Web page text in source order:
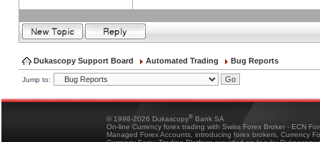
Dukascopy Support Board Automated Trading Bug Reports
Jump to:
© 1998-2026 Dukascopy® Bank SA
On-line Currency forex trading with Swiss Forex Broker - ECN
Managed Forex Accounts, introducing forex brokers, Currency